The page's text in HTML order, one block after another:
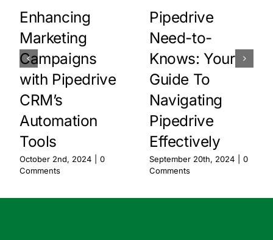
Enhancing
Marketing
Campaigns
with Pipedrive
CRM’s
Automation
Tools
October 2nd, 2024
0
Comments
Pipedrive
Need-to-
Knows: Your
Guide To
Navigating
Pipedrive
Effectively
September 20th, 2024
0
Comments